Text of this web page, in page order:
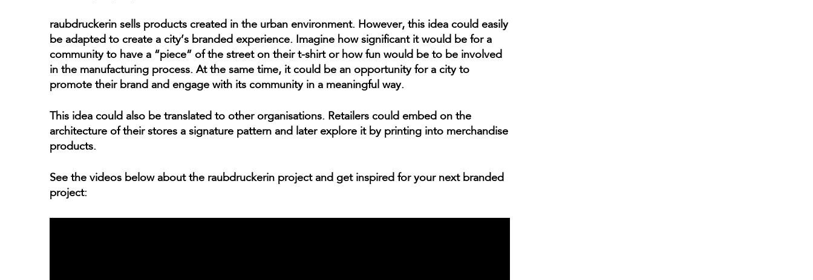
raubdruckerin sells products created in the urban environment. However, this idea could easily
be adapted to create a city’s branded experience. Imagine how significant it would be for a
community to have a “piece” of the street on their t-shirt or how fun would be to be involved
in the manufacturing process. At the same time, it could be an opportunity for a city to
promote their brand and engage with its community in a meaningful way.
This idea could also be translated to other organisations. Retailers could embed on the
architecture of their stores a signature pattern and later explore it by printing into merchandise
products.
See the videos below about the raubdruckerin project and get inspired for your next branded
project: